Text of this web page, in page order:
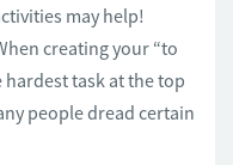
may help!
creating your “to
task at the top
people dread certain